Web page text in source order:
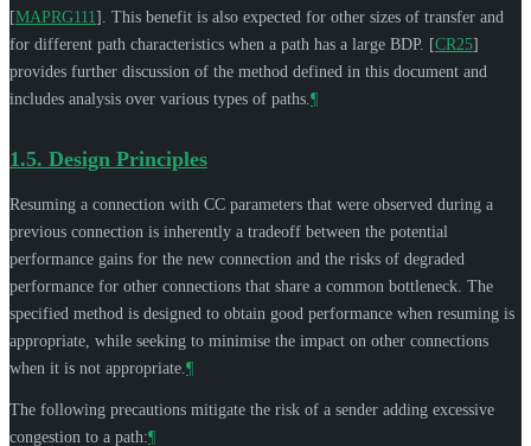
[MAPRG111] . This benefit is also expected for other sizes of transfer and
for different path characteristics when a path has a large BDP. [CR25]
provides further discussion of the method defined in this document and
includes analysis over various types of paths. ¶
1.5. Design Principles
Resuming a connection with CC parameters that were observed during a
previous connection is inherently a tradeoff between the potential
performance gains for the new connection and the risks of degraded
performance for other connections that share a common bottleneck. The
specified method is designed to obtain good performance when resuming is
appropriate, while seeking to minimise the impact on other connections
when it is not appropriate. ¶
The following precautions mitigate the risk of a sender adding excessive
congestion to a path:¶